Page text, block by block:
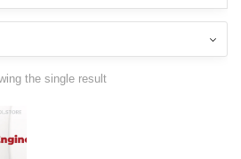
the single result